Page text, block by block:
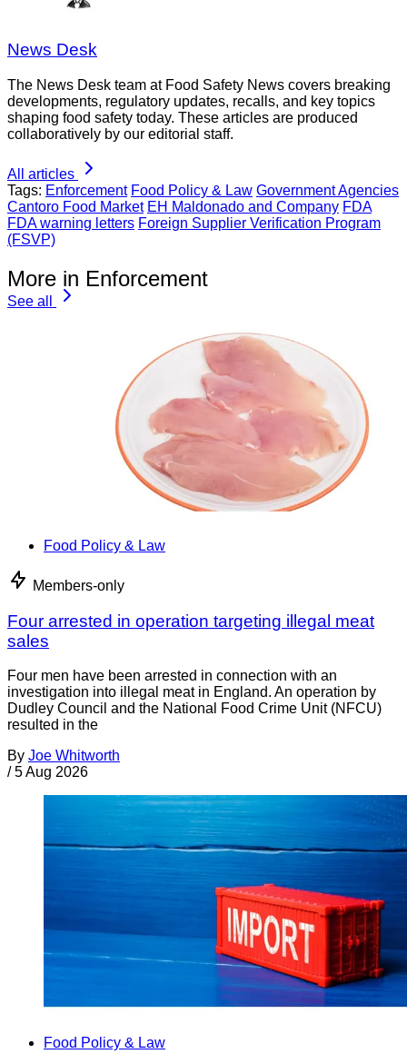
News Desk
The News Desk team at Food Safety News covers breaking
developments, regulatory updates, recalls, and key topics
shaping food safety today. These articles are produced
collaboratively by our editorial staff.
All articles
Tags: Enforcement Food Policy & Law Government Agencies
Cantoro Food Market EH Maldonado and Company FDA
FDA warning letters Foreign Supplier Verification Program
(FSVP)
More in Enforcement
See all
Food Policy & Law
Members-only
Four arrested in operation targeting illegal meat
sales
Four men have been arrested in connection with an
investigation into illegal meat in England. An operation by
Dudley Council and the National Food Crime Unit (NFCU)
resulted in the
By Joe Whitworth
/ 5 Aug 2026
Food Policy & Law